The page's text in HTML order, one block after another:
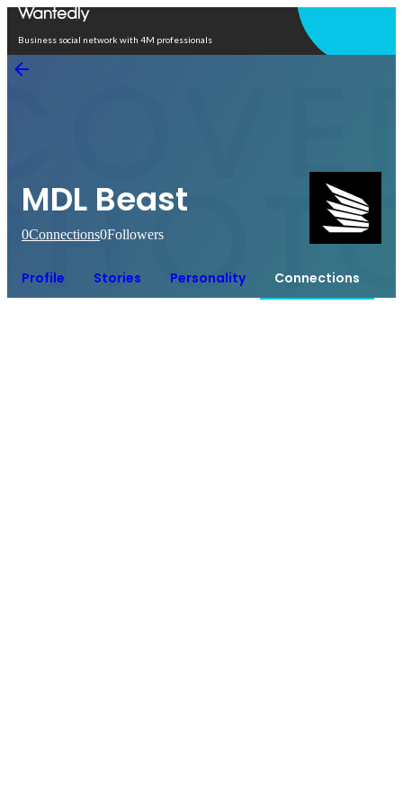
Business social network with 4M professionals
MDL Beast
0Connections0Followers
Profile Stories Personality Connections